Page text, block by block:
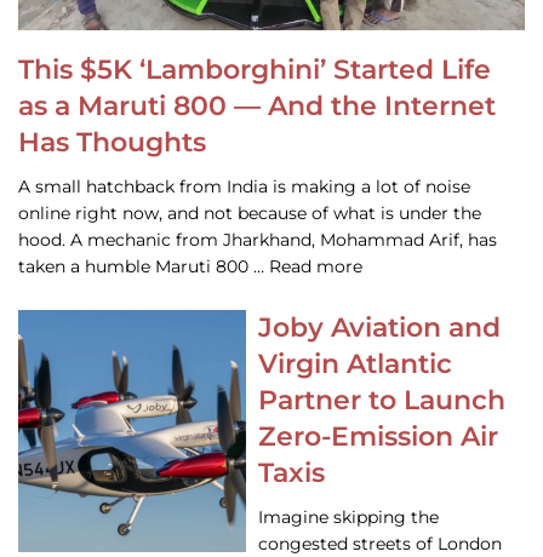
This $5K ‘Lamborghini’ Started Life
as a Maruti 800 — And the Internet
Has Thoughts
A small hatchback from India is making a lot of noise
online right now, and not because of what is under the
hood. A mechanic from Jharkhand, Mohammad Arif, has
taken a humble Maruti 800 … Read more
Joby Aviation and
Virgin Atlantic
Partner to Launch
Zero-Emission Air
Taxis
Imagine skipping the
congested streets of London